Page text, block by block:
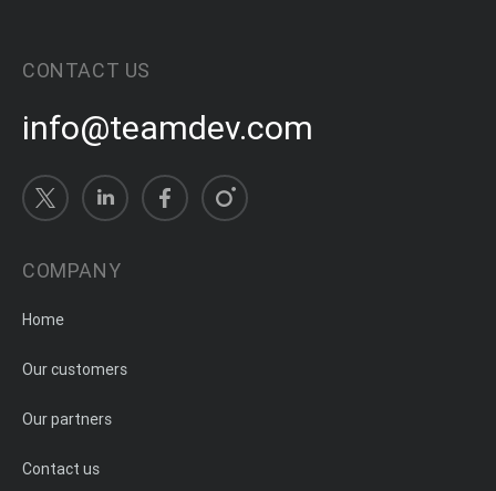
CONTACT US
info@teamdev.com
COMPANY
Home
Our customers
Our partners
Contact us